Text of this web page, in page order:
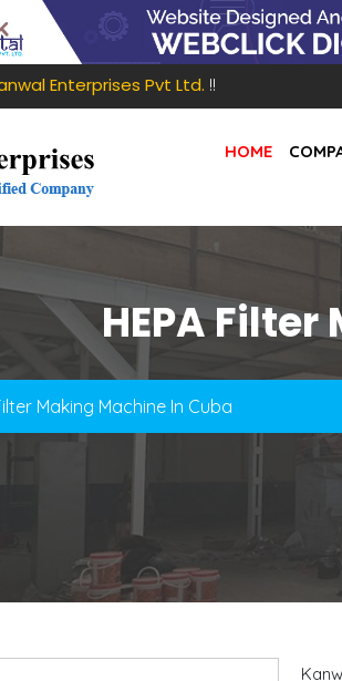
Enterprises Pvt Ltd. !!
HOME
HEPA
Making Machine In Cuba